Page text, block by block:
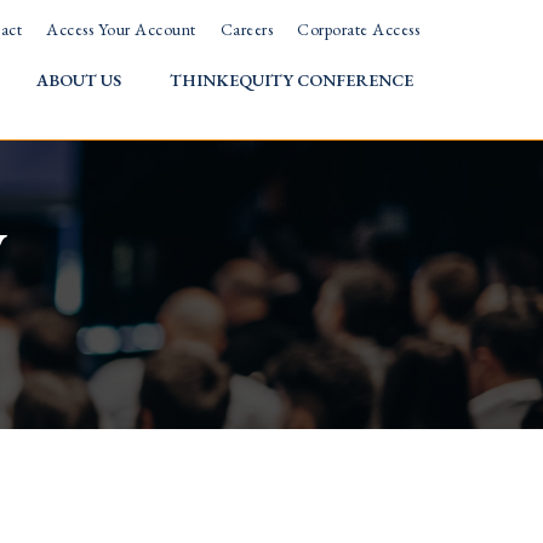
Access Your Account Careers Corporate Access
ABOUT US THINKEQUITY CONFERENCE